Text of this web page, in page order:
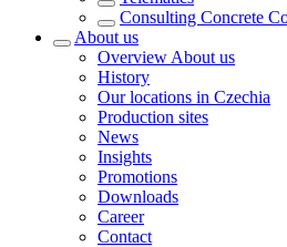
Consulting Concrete
About us
Overview About us
History
Our locations in Czechia
Production sites
News
Insights
Promotions
Downloads
Career
Contact